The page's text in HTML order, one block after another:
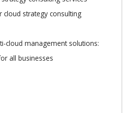
strategy consulting
cloud management solutions:
all businesses